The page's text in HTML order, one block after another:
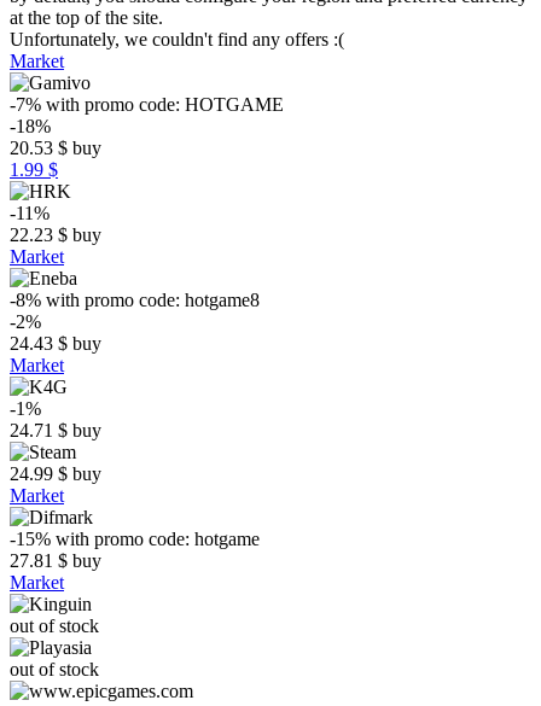
at the top of the site.
Unfortunately, we couldn't find any offers :(
Market
-7% with promo code: HOTGAME
-18%
20.53 $ buy
1.99 $
-11%
22.23 $ buy
Market
-8% with promo code: hotgame8
-2%
24.43 $ buy
Market
-1%
24.71 $ buy
24.99 $ buy
Market
-15% with promo code: hotgame
27.81 $ buy
Market
out of stock
out of stock